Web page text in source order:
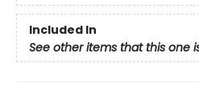
Included In
See other items that this one